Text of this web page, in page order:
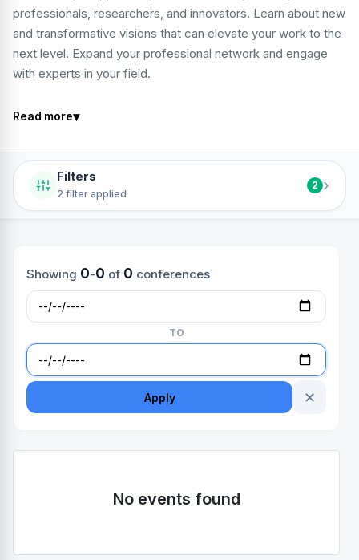
professionals, researchers, and innovators. Learn about new
and transformative visions that can elevate your work to the
next level. Expand your professional network and engage
with experts in your field.
Read more▾
Filters
2 filter applied
2 ›
Showing 0-0 of 0 conferences
TO
Apply ✕
No events found